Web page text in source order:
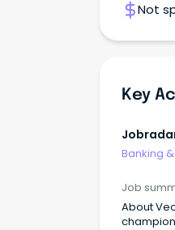
Not
Key
Banking
Job
About